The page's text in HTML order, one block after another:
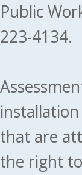
Public
223-4134.
that are
the right